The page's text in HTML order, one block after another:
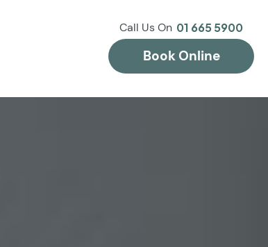
Call Us On 01 665 5900
Book Online